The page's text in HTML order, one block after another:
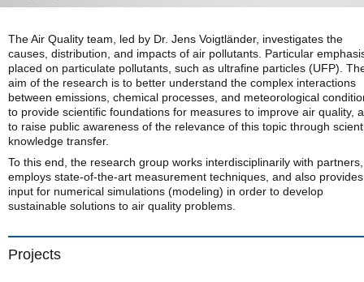
The Air Quality team, led by Dr. Jens Voigtländer, investigates the
causes, distribution, and impacts of air pollutants. Particular
placed on particulate pollutants, such as ultrafine particles (UFP).
aim of the research is to better understand the complex interactions
between emissions, chemical processes, and meteorological
to provide scientific foundations for measures to improve air quality,
to raise public awareness of the relevance of this topic through
knowledge transfer.
To this end, the research group works interdisciplinarily with partners,
employs state-of-the-art measurement techniques, and also provides
input for numerical simulations (modeling) in order to develop
sustainable solutions to air quality problems.
Projects